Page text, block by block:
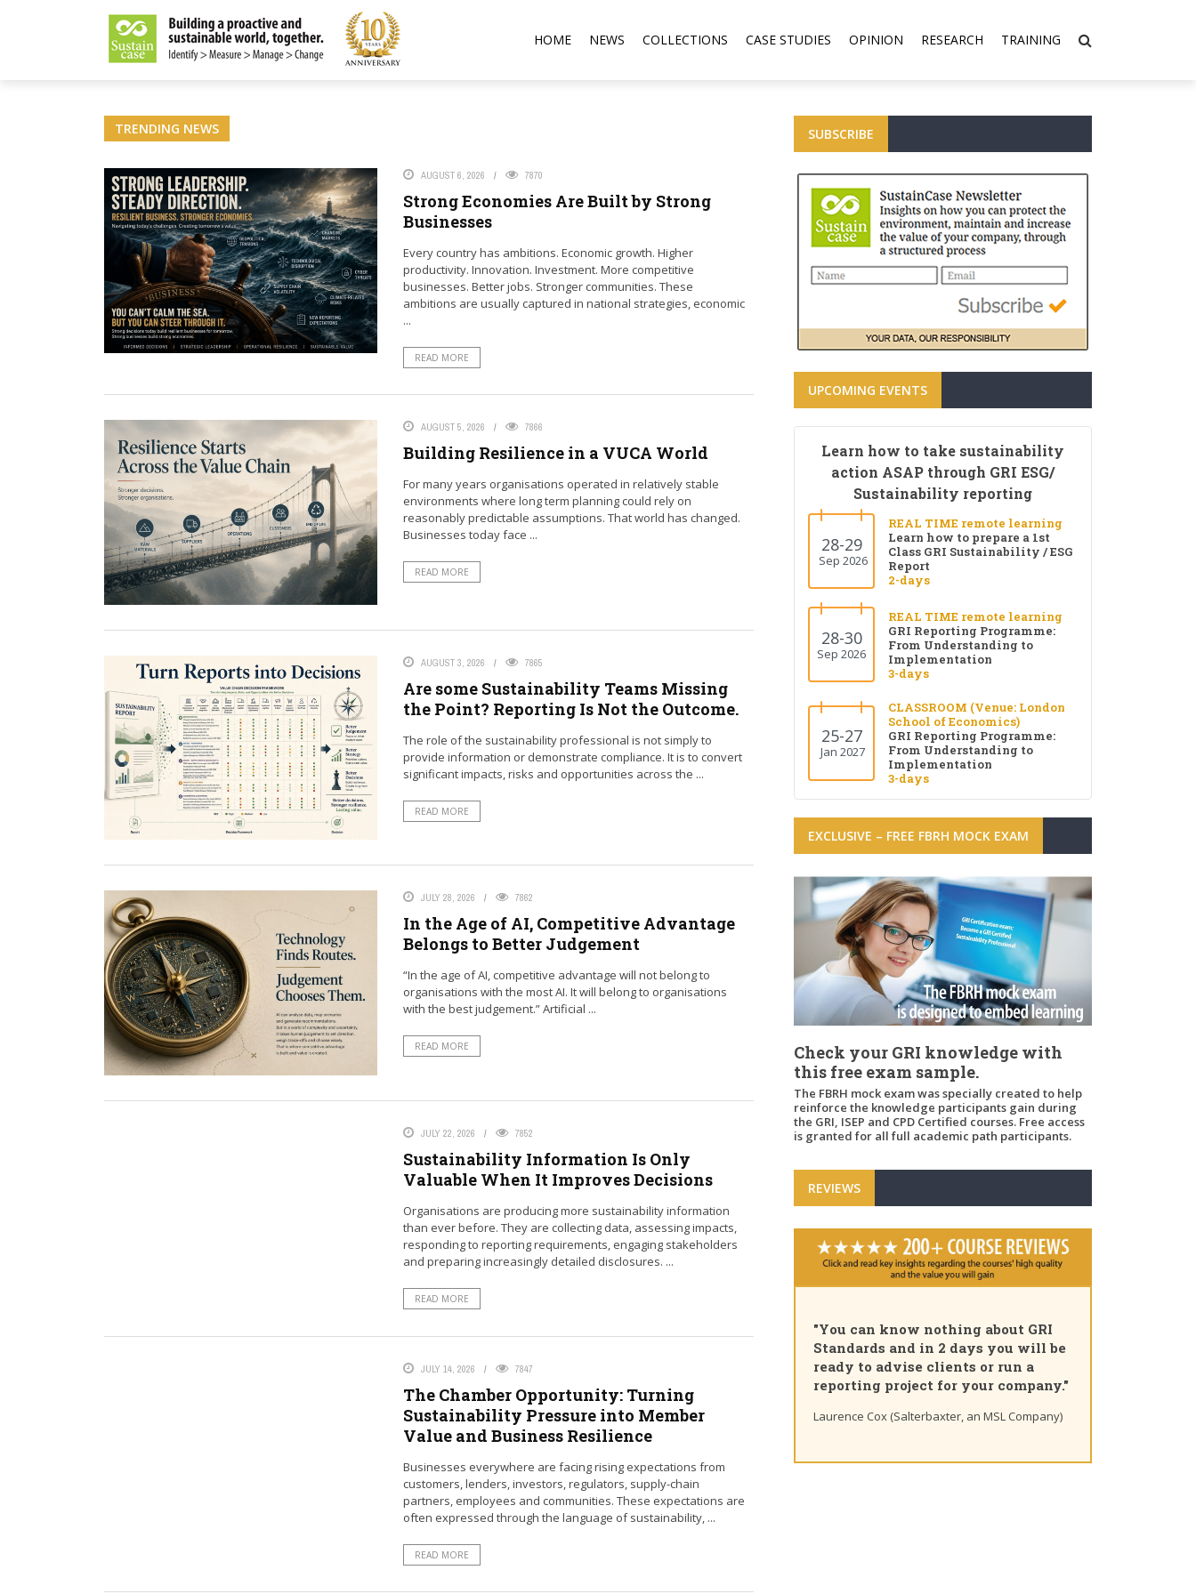
MAGAZINE
HOME NEWS COLLECTIONS CASE STUDIES OPINION RESEARCH TRAINING
TRENDING NEWS
AUGUST 6, 2026 7870
Strong Economies Are Built by Strong
Businesses
Every country has ambitions. Economic growth. Higher
productivity. Innovation. Investment. More competitive
businesses. Better jobs. Stronger communities. These
ambitions are usually captured in national strategies, economic
...
READ MORE
AUGUST 5, 2026 7866
Building Resilience in a VUCA World
For many years organisations operated in relatively stable
environments where long term planning could rely on
reasonably predictable assumptions. That world has changed.
Businesses today face ...
READ MORE
AUGUST 3, 2026 7865
Are some Sustainability Teams Missing
the Point? Reporting Is Not the Outcome.
The role of the sustainability professional is not simply to
provide information or demonstrate compliance. It is to convert
significant impacts, risks and opportunities across the ...
READ MORE
JULY 28, 2026 7862
In the Age of AI, Competitive Advantage
Belongs to Better Judgement
“In the age of AI, competitive advantage will not belong to
organisations with the most AI. It will belong to organisations
with the best judgement.” Artificial ...
READ MORE
JULY 22, 2026 7852
Sustainability Information Is Only
Valuable When It Improves Decisions
Organisations are producing more sustainability information
than ever before. They are collecting data, assessing impacts,
responding to reporting requirements, engaging stakeholders
and preparing increasingly detailed disclosures. ...
READ MORE
JULY 14, 2026 7847
The Chamber Opportunity: Turning
Sustainability Pressure into Member
Value and Business Resilience
Businesses everywhere are facing rising expectations from
customers, lenders, investors, regulators, supply-chain
partners, employees and communities. These expectations are
often expressed through the language of sustainability, ...
READ MORE
SUBSCRIBE
UPCOMING EVENTS
Learn how to take sustainability
action ASAP through GRI ESG/
Sustainability reporting
28-29
Sep 2026
REAL TIME remote learning
Learn how to prepare a 1st
Class GRI Sustainability / ESG
Report
2-days
28-30
Sep 2026
REAL TIME remote learning
GRI Reporting Programme:
From Understanding to
Implementation
3-days
25-27
Jan 2027
CLASSROOM (Venue: London
School of Economics)
GRI Reporting Programme:
From Understanding to
Implementation
3-days
EXCLUSIVE – FREE FBRH MOCK EXAM
Check your GRI knowledge with
this free exam sample.
The FBRH mock exam was specially created to help
reinforce the knowledge participants gain during
the GRI, ISEP and CPD Certified courses. Free access
is granted for all full academic path participants.
REVIEWS
"Pleased to share
am a GRI Certified
you for the insights
"You can know nothing about GRI
Standards and in 2 days you will be
ready to advise clients or run a
reporting project for your company."
Laurence Cox (Salterbaxter, an MSL Company)